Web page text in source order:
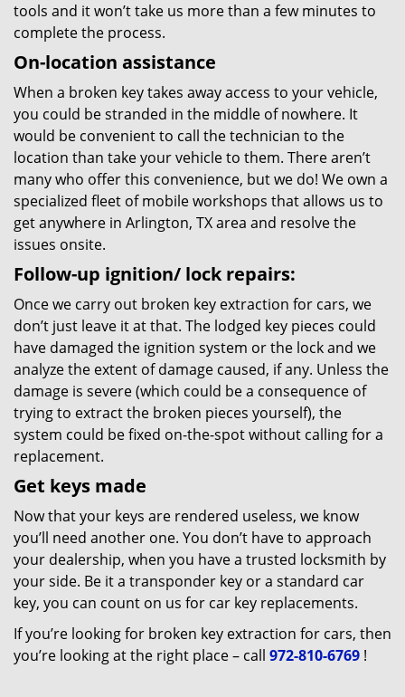
tools and it won’t take us more than a few minutes to
complete the process.
On-location assistance
When a broken key takes away access to your vehicle,
you could be stranded in the middle of nowhere. It
would be convenient to call the technician to the
location than take your vehicle to them. There aren’t
many who offer this convenience, but we do! We own a
specialized fleet of mobile workshops that allows us to
get anywhere in Arlington, TX area and resolve the
issues onsite.
Follow-up ignition/ lock repairs:
Once we carry out broken key extraction for cars, we
don’t just leave it at that. The lodged key pieces could
have damaged the ignition system or the lock and we
analyze the extent of damage caused, if any. Unless the
damage is severe (which could be a consequence of
trying to extract the broken pieces yourself), the
system could be fixed on-the-spot without calling for a
replacement.
Get keys made
Now that your keys are rendered useless, we know
you’ll need another one. You don’t have to approach
your dealership, when you have a trusted locksmith by
your side. Be it a transponder key or a standard car
key, you can count on us for car key replacements.
If you’re looking for broken key extraction for cars, then
you’re looking at the right place – call 972-810-6769 !